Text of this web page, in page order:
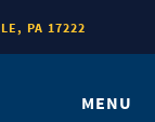
PA 17222
MENU